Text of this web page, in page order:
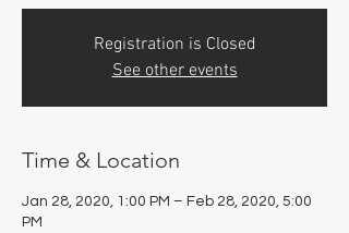
Registration is Closed
See other events
Time & Location
Jan 28, 2020, 1:00 PM – Feb 28, 2020, 5:00
PM